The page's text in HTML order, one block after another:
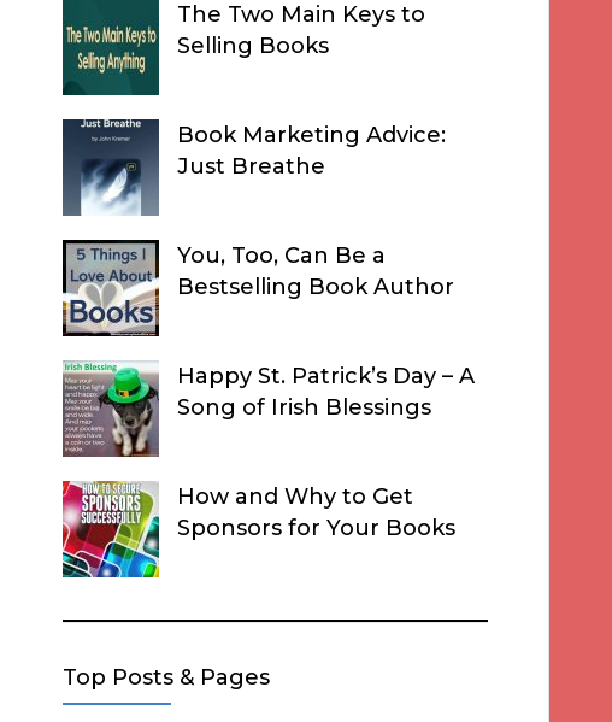
The Two Main Keys to
Selling Books
Book Marketing Advice:
Just Breathe
You, Too, Can Be a
Bestselling Book Author
Happy St. Patrick’s Day – A
Song of Irish Blessings
How and Why to Get
Sponsors for Your Books
Top Posts & Pages